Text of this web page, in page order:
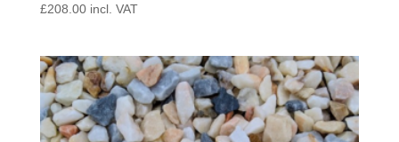
£208.00 incl. VAT